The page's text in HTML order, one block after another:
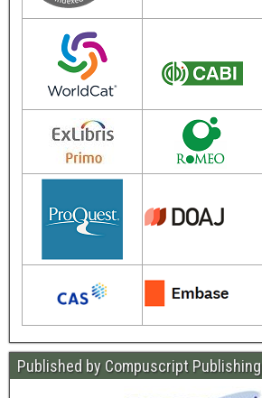
Published by Compuscript Publishing